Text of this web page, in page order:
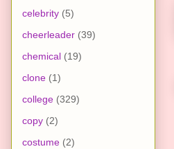
celebrity (5)
cheerleader (39)
chemical (19)
clone (1)
college (329)
copy (2)
costume (2)